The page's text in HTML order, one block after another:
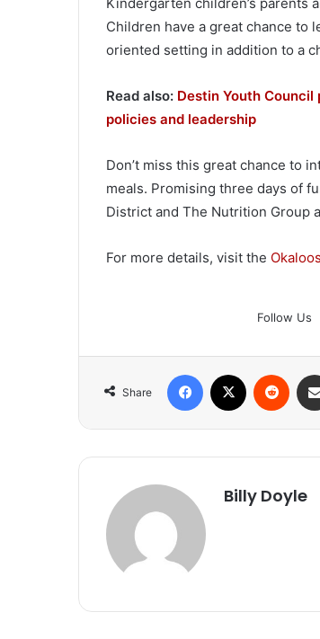
Children have a great chance to
oriented setting in addition to a
Read also: Destin Youth
policies and leadership
Don’t miss this great chance to
meals. Promising three days of
District and The Nutrition Group
For more details, visit the
Follow Us
Share
Billy Doyle